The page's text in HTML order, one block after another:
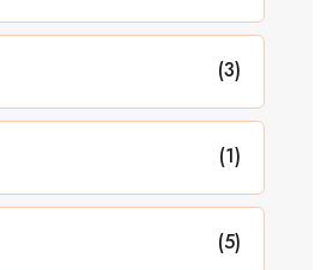
(3)
(1)
(5)